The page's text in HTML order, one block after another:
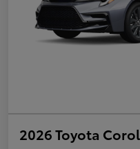
2026 Toyota